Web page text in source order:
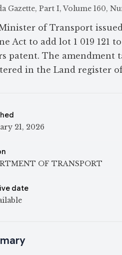
Gazette, Part I, Volume 160,
of Transport
Act to add lot 1 019 121
patent. The amendment
in the Land register
21, 2026
OF TRANSPORT
date